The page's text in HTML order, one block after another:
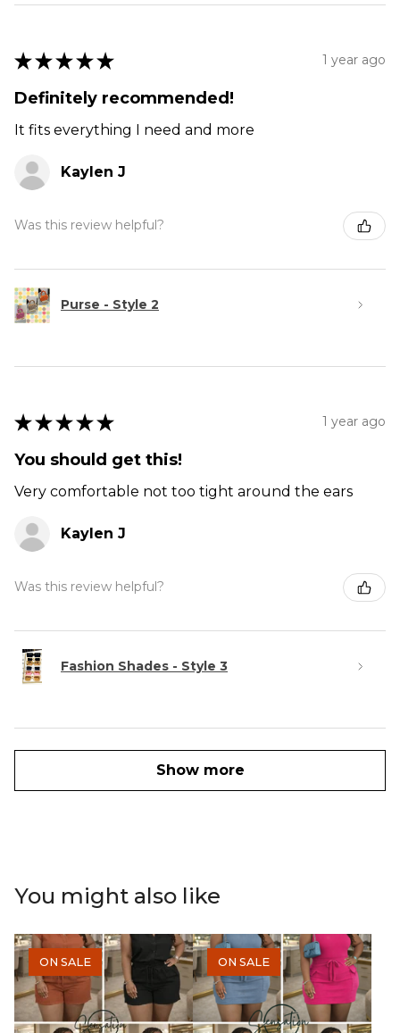
★ ★ ★ ★ ★ 1 year ago
Definitely recommended!
It fits everything I need and more
Kaylen J
Was this review helpful?
Purse - Style 2
★ ★ ★ ★ ★ 1 year ago
You should get this!
Very comfortable not too tight around the ears
Kaylen J
Was this review helpful?
Fashion Shades - Style 3
Show more
You might also like
ON SALE ON SALE